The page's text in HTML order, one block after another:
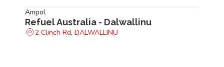
Ampol
Refuel Australia - Dalwallinu
2 Clinch Rd, DALWALLINU